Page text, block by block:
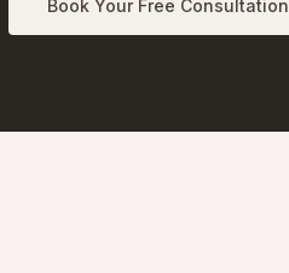
Book Your Free Consultation